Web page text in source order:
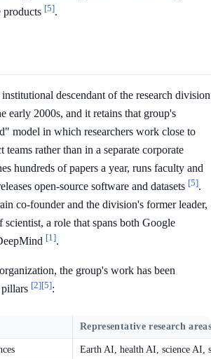
products [5].
descendant of the research division
early 2000s, and it retains that group's
model in which researchers work close to
teams rather than in a separate corporate
hundreds of papers a year, runs faculty and
open-source software and datasets [5].
co-founder and the division's former leader,
scientist, a role that spans both Google
[1].
the group's work has been
[2][5]:
Representative research
Earth AI, health AI, science AI,